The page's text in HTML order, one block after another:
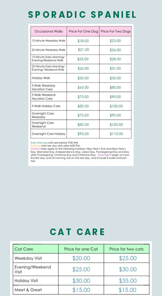
SPORADIC SPANIEL
CAT CARE